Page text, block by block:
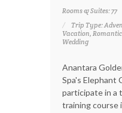
Rooms & Suites: 77
Trip Type:
Vacation,
Wedding
Anantara
Spa's Elephant
participate in a
training course